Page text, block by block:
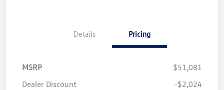
Details Pricing
MSRP
$51,081
Dealer Discount
-$2,024